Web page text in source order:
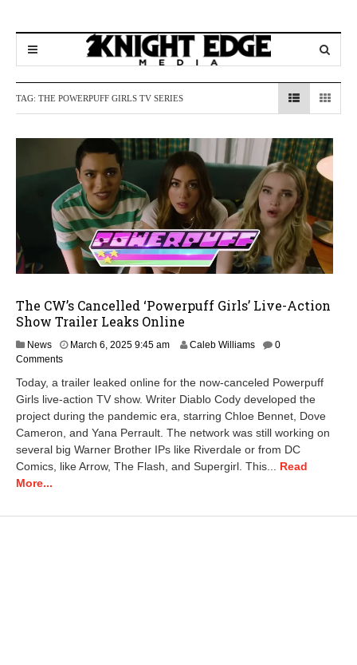
TAG: THE POWERPUFF GIRLS TV SERIES
The CW’s Cancelled ‘Powerpuff Girls’ Live-Action
Show Trailer Leaks Online
News March 6, 2025 9:45 amM
c
h
6
,
2
:
Caleb Williams
0
Comments
Today, a trailer leaked online for the now-canceled Powerpuff
Girls live-action TV show. Writer Diablo Cody developed the
project during the pandemic era, starring Chloe Bennet, Dove
Cameron, and Yana Perrault. The network was still working on
several big Warner Brother IPs like Riverdale or from DC
Comics, like Arrow, The Flash, and Supergirl. This... Read
More...